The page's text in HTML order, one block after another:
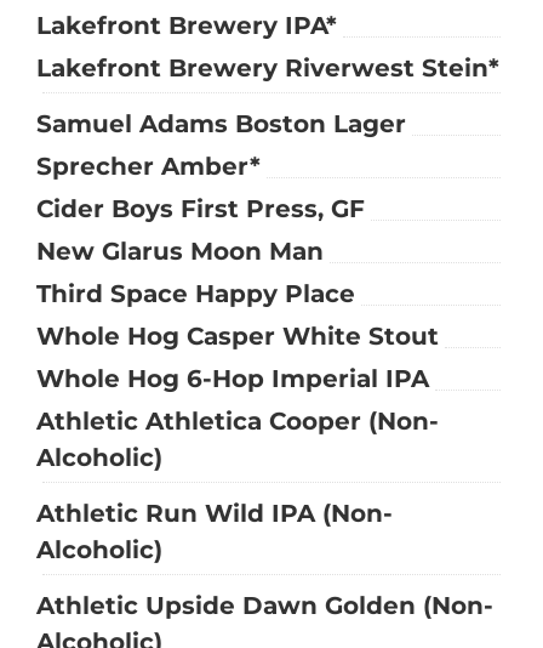
Lakefront Brewery IPA*
Lakefront Brewery Riverwest Stein*
Samuel Adams Boston Lager
Sprecher Amber*
Cider Boys First Press, GF
New Glarus Moon Man
Third Space Happy Place
Whole Hog Casper White Stout
Whole Hog 6-Hop Imperial IPA
Athletic Athletica Cooper (Non-
Alcoholic)
Athletic Run Wild IPA (Non-
Alcoholic)
Athletic Upside Dawn Golden (Non-
Alcoholic)